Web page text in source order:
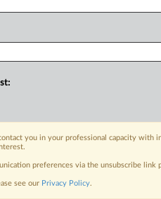
you in your professional capacity with
preferences via the unsubscribe
see our Privacy Policy.